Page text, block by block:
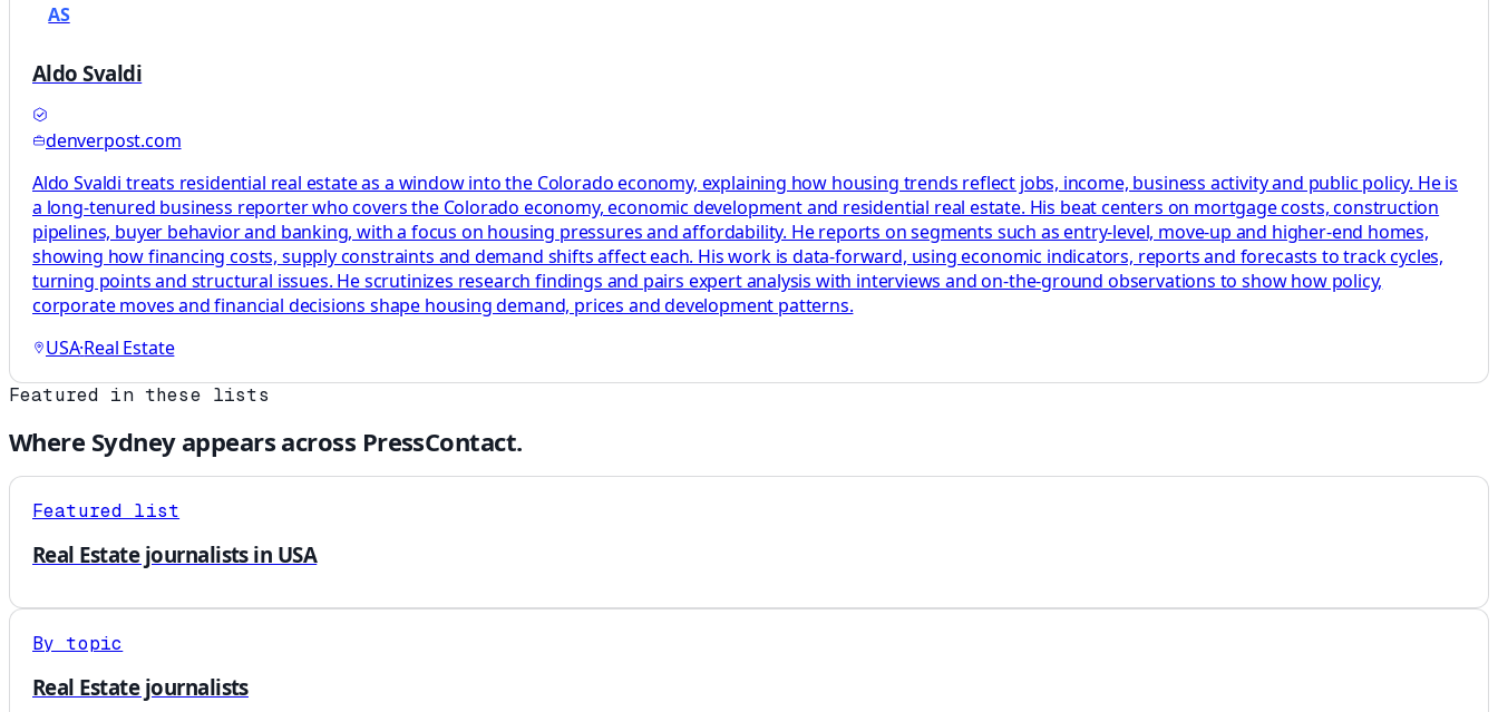
AS
Aldo Svaldi
denverpost.com
Aldo Svaldi treats residential real estate as a window into the Colorado economy, explaining how housing trends reflect jobs, income, business activity and public policy. He is
a long-tenured business reporter who covers the Colorado economy, economic development and residential real estate. His beat centers on mortgage costs, construction
pipelines, buyer behavior and banking, with a focus on housing pressures and affordability. He reports on segments such as entry-level, move-up and higher-end homes,
showing how financing costs, supply constraints and demand shifts affect each. His work is data-forward, using economic indicators, reports and forecasts to track cycles,
turning points and structural issues. He scrutinizes research findings and pairs expert analysis with interviews and on-the-ground observations to show how policy,
corporate moves and financial decisions shape housing demand, prices and development patterns.
USA·Real Estate
Featured in these lists
Where Sydneyappears across PressContact.
Featured list
Real Estate journalists in USA
By topic
Real Estate journalists